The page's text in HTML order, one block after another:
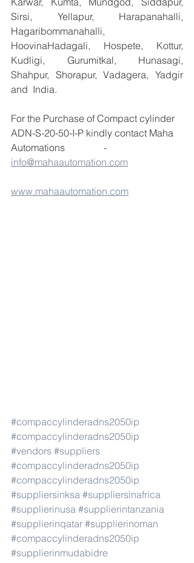
Sirsi, Yellapur, Harapanahalli,
Hagaribommanahalli,
HoovinaHadagali, Hospete, Kottur,
Kudligi, Gurumitkal, Hunasagi,
Shahpur, Shorapur, Vadagera, Yadgir
and  India.
For the Purchase of Compact cylinder
ADN-S-20-50-I-P kindly contact Maha
Automations                -
info@mahaautomation.com
www.mahaautomation.com
#compaccylinderadns2050ip
#compaccylinderadns2050ip
#vendors #suppliers
#compaccylinderadns2050ip
#compaccylinderadns2050ip
#suppliersinksa #suppliersinafrica
#supplierinusa #supplierintanzania
#supplierinqatar #supplierinoman
#compaccylinderadns2050ip
#supplierinmudabidre